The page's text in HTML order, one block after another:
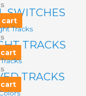
SWITCHES
cart
TRACKS
TRACKS